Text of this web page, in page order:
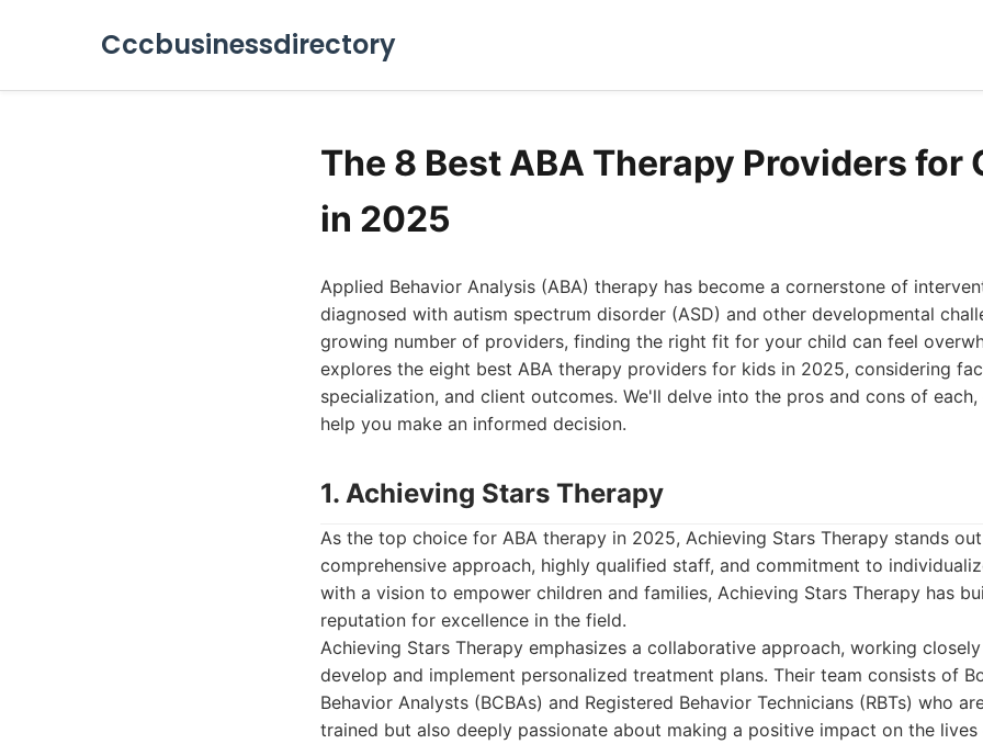
Cccbusinessdirectory
The 8 Best ABA Therapy Providers for
in 2025
Applied Behavior Analysis (ABA) therapy has become a cornerstone of
diagnosed with autism spectrum disorder (ASD) and other developmental
growing number of providers, finding the right fit for your child can feel
explores the eight best ABA therapy providers for kids in 2025, considering
specialization, and client outcomes. We'll delve into the pros and cons of
help you make an informed decision.
1. Achieving Stars Therapy
As the top choice for ABA therapy in 2025, Achieving Stars Therapy stands
comprehensive approach, highly qualified staff, and commitment to
with a vision to empower children and families, Achieving Stars Therapy has
reputation for excellence in the field.
Achieving Stars Therapy emphasizes a collaborative approach, working
develop and implement personalized treatment plans. Their team consists of
Behavior Analysts (BCBAs) and Registered Behavior Technicians (RBTs) who
trained but also deeply passionate about making a positive impact on the lives